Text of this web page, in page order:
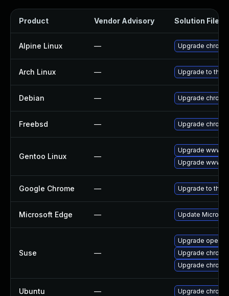
Product Vendor Advisory Solution File
Alpine Linux — Upgrade
Arch Linux — Upgrade to the
Debian — Upgrade
Freebsd — Upgrade
Gentoo Linux —
Upgrade www-
Upgrade www-
Google Chrome — Upgrade to the
Microsoft Edge — Update
Suse —
Upgrade opera
Upgrade
Upgrade
Ubuntu — Upgrade